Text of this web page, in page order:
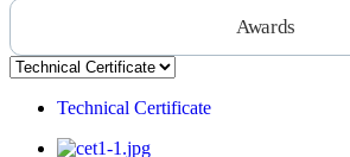
Awards
Technical Certificate